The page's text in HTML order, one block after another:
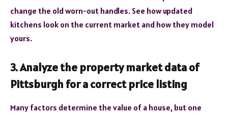
change the old worn-out handles. See how updated
kitchens look on the current market and how they model
yours.
3.Analyze the property market data of
Pittsburgh for a correct price listing
Many factors determine the value of a house, but one